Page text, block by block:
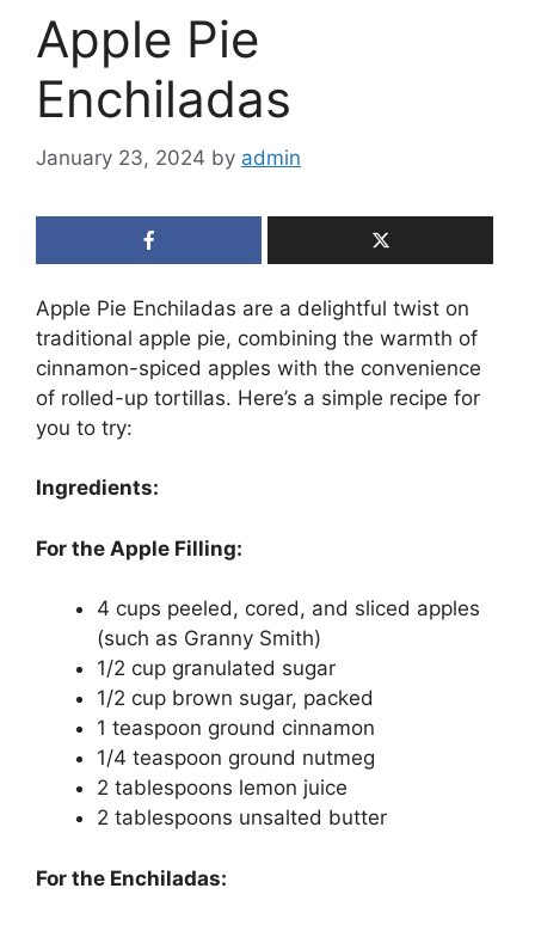
Apple Pie
Enchiladas
January 23, 2024 by admin
Apple Pie Enchiladas are a delightful twist on
traditional apple pie, combining the warmth of
cinnamon-spiced apples with the convenience
of rolled-up tortillas. Here’s a simple recipe for
you to try:
Ingredients:
For the Apple Filling:
4 cups peeled, cored, and sliced apples
(such as Granny Smith)
1/2 cup granulated sugar
1/2 cup brown sugar, packed
1 teaspoon ground cinnamon
1/4 teaspoon ground nutmeg
2 tablespoons lemon juice
2 tablespoons unsalted butter
For the Enchiladas: